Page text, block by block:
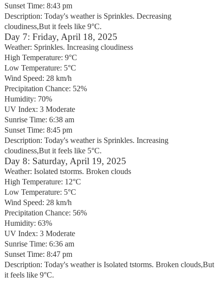
Sunset Time: 8:43 pm
Description: Today's weather is Sprinkles. Decreasing
cloudiness,But it feels like 9°C.
Day 7: Friday, April 18, 2025
Weather: Sprinkles. Increasing cloudiness
High Temperature: 9°C
Low Temperature: 5°C
Wind Speed: 28 km/h
Precipitation Chance: 52%
Humidity: 70%
UV Index: 3 Moderate
Sunrise Time: 6:38 am
Sunset Time: 8:45 pm
Description: Today's weather is Sprinkles. Increasing
cloudiness,But it feels like 5°C.
Day 8: Saturday, April 19, 2025
Weather: Isolated tstorms. Broken clouds
High Temperature: 12°C
Low Temperature: 5°C
Wind Speed: 28 km/h
Precipitation Chance: 56%
Humidity: 63%
UV Index: 3 Moderate
Sunrise Time: 6:36 am
Sunset Time: 8:47 pm
Description: Today's weather is Isolated tstorms. Broken clouds,But
it feels like 9°C.